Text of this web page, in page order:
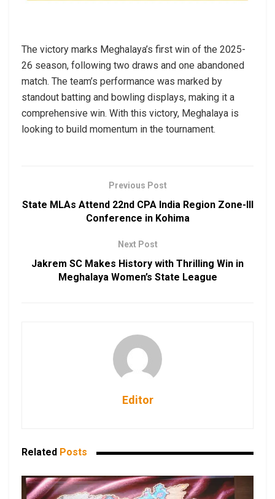
The victory marks Meghalaya’s first win of the 2025-
26 season, following two draws and one abandoned
match. The team’s performance was marked by
standout batting and bowling displays, making it a
comprehensive win. With this victory, Meghalaya is
looking to build momentum in the tournament.
Previous Post
State MLAs Attend 22nd CPA India Region Zone-III
Conference in Kohima
Next Post
Jakrem SC Makes History with Thrilling Win in
Meghalaya Women’s State League
Editor
Related Posts